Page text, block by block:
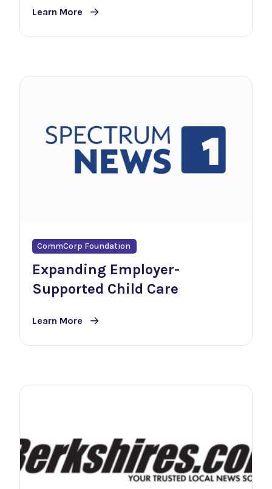
Learn More
CommCorp Foundation
Expanding Employer-
Supported Child Care
Learn More